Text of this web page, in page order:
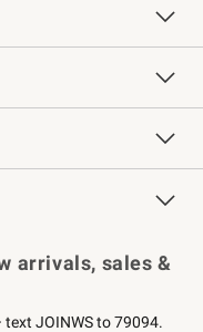
Services
Chefs
arrivals, sales &
JOINWS to 79094.